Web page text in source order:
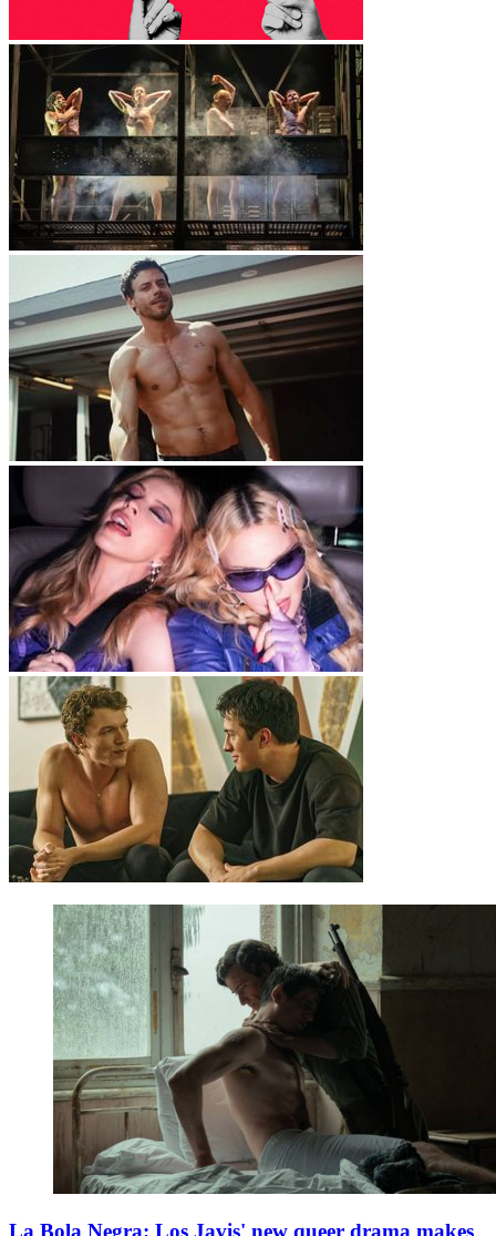
La Bola Negra: Los Javis' new queer drama makes